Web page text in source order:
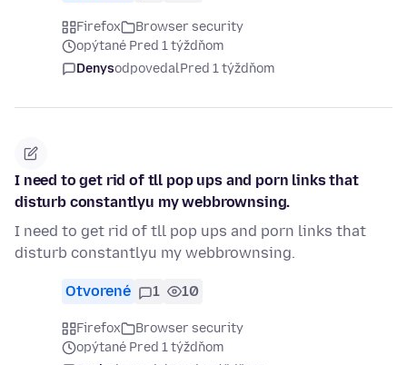
Firefox
Browser security
opýtané Pred 1 týždňom
DenysodpovedalPred 1 týždňom
I need to get rid of tll pop ups and porn links that
disturb constantlyu my webbrownsing.
I need to get rid of tll pop ups and porn links that
disturb constantlyu my webbrownsing.
Otvorené 1 10
Firefox
Browser security
opýtané Pred 1 týždňom